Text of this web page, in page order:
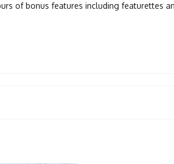
of bonus features including featurettes